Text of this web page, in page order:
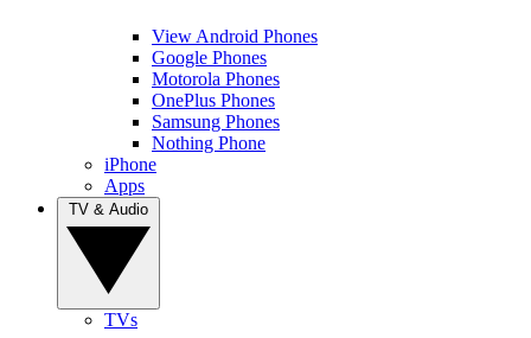
View Android Phones
Google Phones
Motorola Phones
OnePlus Phones
Samsung Phones
Nothing Phone
iPhone
Apps
TVs